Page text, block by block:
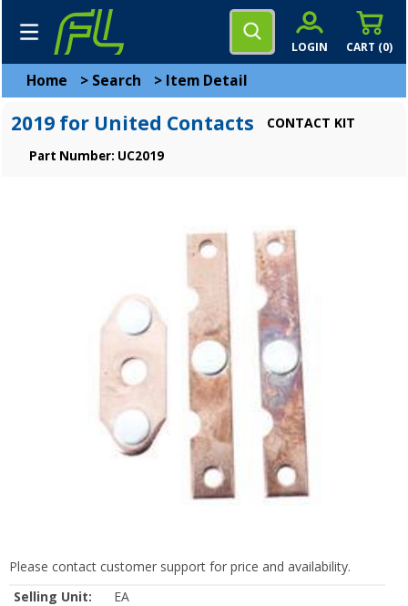
CART (0)
LOGIN
Home > Search > Item Detail
2019 for United Contacts CONTACT KIT
Part Number: UC2019
Please contact customer support for price and availability.
Selling Unit:
EA